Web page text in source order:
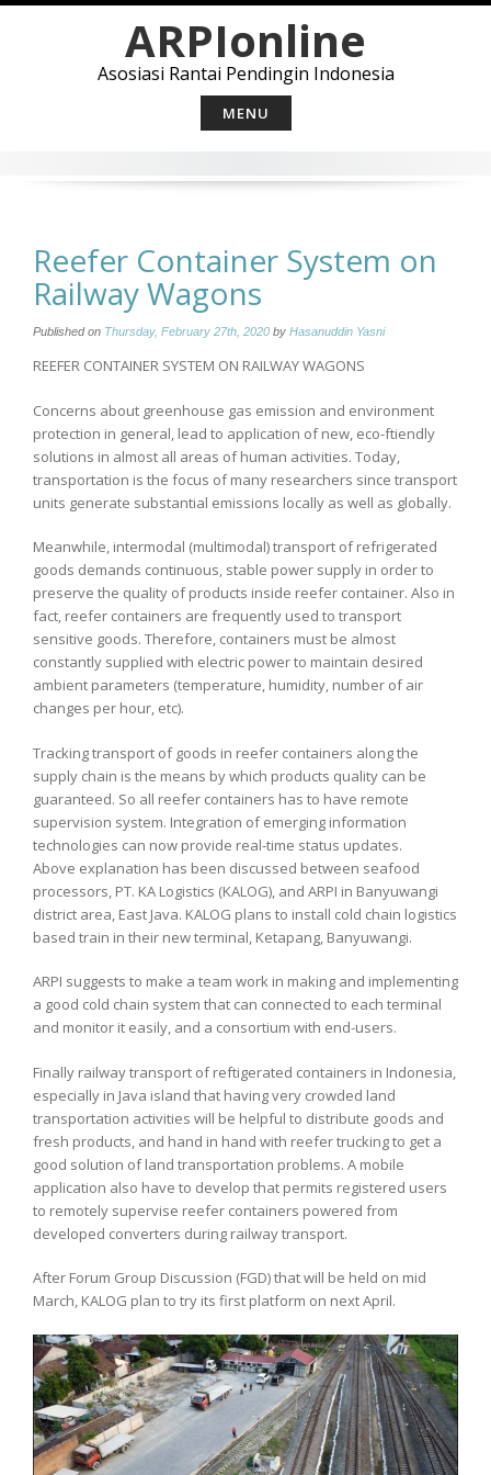
ARPIonline
Asosiasi Rantai Pendingin Indonesia
MENU
Reefer Container System on
Railway Wagons
Published on Thursday, February 27th, 2020 by Hasanuddin Yasni
REEFER CONTAINER SYSTEM ON RAILWAY WAGONS
Concerns about greenhouse gas emission and environment
protection in general, lead to application of new, eco-ftiendly
solutions in almost all areas of human activities. Today,
transportation is the focus of many researchers since transport
units generate substantial emissions locally as well as globally.
Meanwhile, intermodal (multimodal) transport of refrigerated
goods demands continuous, stable power supply in order to
preserve the quality of products inside reefer container. Also in
fact, reefer containers are frequently used to transport
sensitive goods. Therefore, containers must be almost
constantly supplied with electric power to maintain desired
ambient parameters (temperature, humidity, number of air
changes per hour, etc).
Tracking transport of goods in reefer containers along the
supply chain is the means by which products quality can be
guaranteed. So all reefer containers has to have remote
supervision system. Integration of emerging information
technologies can now provide real-time status updates.
Above explanation has been discussed between seafood
processors, PT. KA Logistics (KALOG), and ARPI in Banyuwangi
district area, East Java. KALOG plans to install cold chain logistics
based train in their new terminal, Ketapang, Banyuwangi.
ARPI suggests to make a team work in making and implementing
a good cold chain system that can connected to each terminal
and monitor it easily, and a consortium with end-users.
Finally railway transport of reftigerated containers in Indonesia,
especially in Java island that having very crowded land
transportation activities will be helpful to distribute goods and
fresh products, and hand in hand with reefer trucking to get a
good solution of land transportation problems. A mobile
application also have to develop that permits registered users
to remotely supervise reefer containers powered from
developed converters during railway transport.
After Forum Group Discussion (FGD) that will be held on mid
March, KALOG plan to try its first platform on next April.